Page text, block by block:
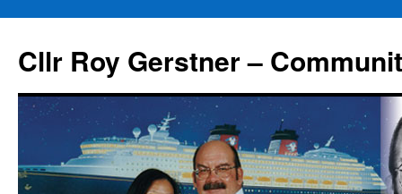
content
Cllr Roy Gerstner –